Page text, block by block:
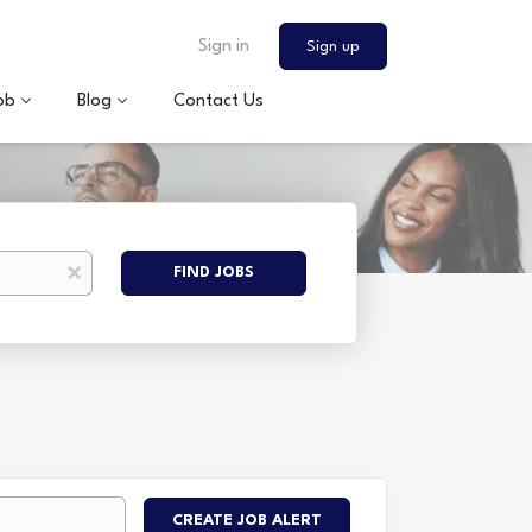
Sign in Sign up
Blog Contact Us
x
Find
FIND JOBS